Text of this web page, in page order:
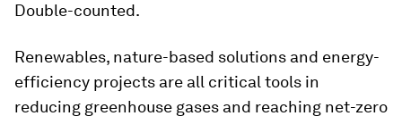
Double-counted.
Renewables, nature-based solutions and energy-
efficiency projects are all critical tools in
reducing greenhouse gases and reaching net-zero